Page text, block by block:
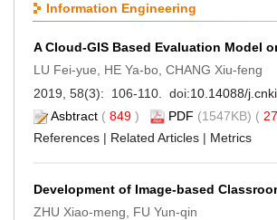
Information Engineering
A Cloud-GIS Based Evaluation Model
LU Fei-yue, HE Ya-bo, CHANG Xiu-feng
2019, 58(3): 106-110. doi:10.14088/
Asbtract ( 849 ) PDF (1547KB) (
References | Related Articles | Metrics
Development of Image-based
ZHU Xiao-meng, FU Yun-qin